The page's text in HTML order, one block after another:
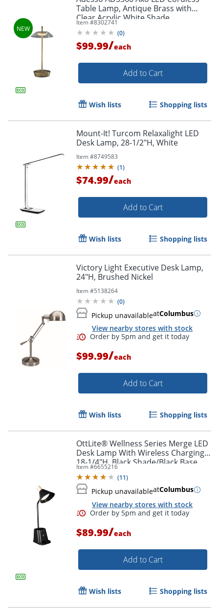
Order by 5pm and get it
Order by 5pm and get it
Table Lamp, Antique Brass with
Clear Acrylic White Shade
Item #8302741
(0)
$99.99/each
Add to Cart
Wish lists Shopping lists
Mount-It! Turcom Relaxalight LED
Desk Lamp, 28-1/2"H, White
Item #8749583
(1)
$74.99/each
Add to Cart
Wish lists Shopping lists
Victory Light Executive Desk Lamp,
24"H, Brushed Nickel
Item #5138264
(0)
Pickup unavailableatColumbus
View nearby stores with stock
$99.99/each
Add to Cart
Wish lists Shopping lists
OttLite® Wellness Series Merge LED
Desk Lamp With Wireless Charging,
18-1/4"H, Black Shade/Black Base
Item #6655216
(11)
Pickup unavailableatColumbus
View nearby stores with stock
$89.99/each
Add to Cart
Wish lists Shopping lists